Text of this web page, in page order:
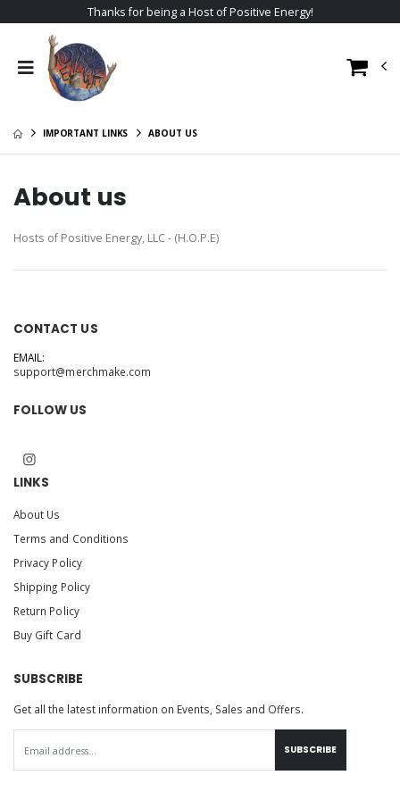
Thanks for being a Host of Positive Energy!
IMPORTANT LINKS ABOUT US
About us
Hosts of Positive Energy, LLC - (H.O.P.E)
CONTACT US
EMAIL:
support@merchmake.com
FOLLOW US
LINKS
About Us
Terms and Conditions
Privacy Policy
Shipping Policy
Return Policy
Buy Gift Card
SUBSCRIBE
Get all the latest information on Events, Sales and Offers.
SUBSCRIBE